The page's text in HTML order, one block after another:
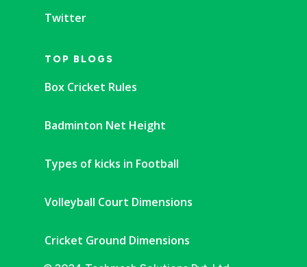
Twitter
TOP BLOGS
Box Cricket Rules
Badminton Net Height
Types of kicks in Football
Volleyball Court Dimensions
Cricket Ground Dimensions